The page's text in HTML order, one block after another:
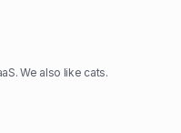
We also like cats.